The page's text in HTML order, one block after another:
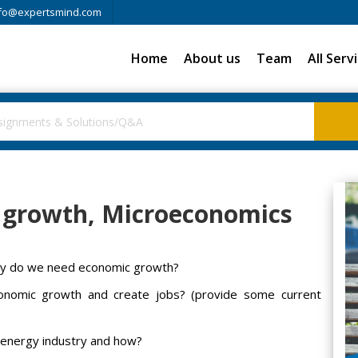
Home About us Team All
Microeconomics
do we need economic growth?
growth and create jobs? (provide some current
industry and how?